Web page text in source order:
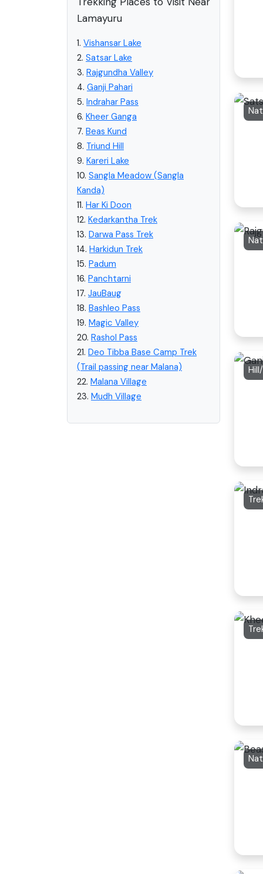
Lamayuru
1. Vishansar Lake
2. Satsar Lake
3. Rajgundha Valley
4. Ganji Pahari
5. Indrahar Pass
6. Kheer Ganga
7. Beas Kund
8. Triund Hill
9. Kareri Lake
10. Sangla Meadow (Sangla
Kanda)
11. Har Ki Doon
12. Kedarkantha Trek
13. Darwa Pass Trek
14. Harkidun Trek
15. Padum
16. Panchtarni
17. JauBaug
18. Bashleo Pass
19. Magic Valley
20. Rashol Pass
21. Deo Tibba Base Camp Trek
(Trail passing near Malana)
22. Malana Village
23. Mudh Village